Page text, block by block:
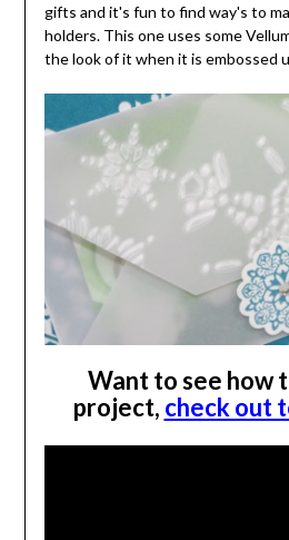
gifts and it's fun to find way's to
holders. This one uses some
the look of it when it is embossed
Want to see how
project, check out